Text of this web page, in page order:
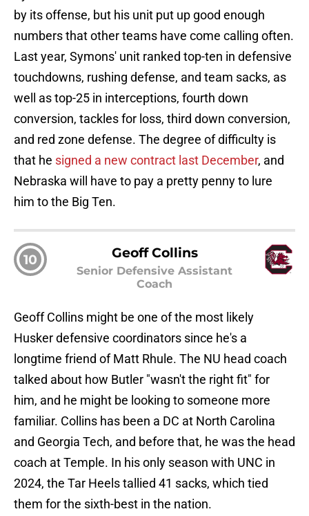
by its offense, but his unit put up good enough
numbers that other teams have come calling often.
Last year, Symons' unit ranked top-ten in defensive
touchdowns, rushing defense, and team sacks, as
well as top-25 in interceptions, fourth down
conversion, tackles for loss, third down conversion,
and red zone defense. The degree of difficulty is
that he signed a new contract last December, and
Nebraska will have to pay a pretty penny to lure
him to the Big Ten.
10 Geoff Collins
Senior Defensive Assistant
Coach
Geoff Collins might be one of the most likely
Husker defensive coordinators since he's a
longtime friend of Matt Rhule. The NU head coach
talked about how Butler "wasn't the right fit" for
him, and he might be looking to someone more
familiar. Collins has been a DC at North Carolina
and Georgia Tech, and before that, he was the head
coach at Temple. In his only season with UNC in
2024, the Tar Heels tallied 41 sacks, which tied
them for the sixth-best in the nation.